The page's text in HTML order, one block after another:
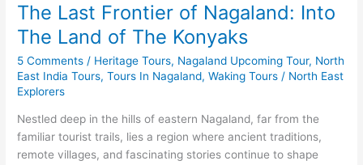
The Last Frontier of Nagaland: Into
The Land of The Konyaks
5 Comments / Heritage Tours, Nagaland Upcoming Tour, North
East India Tours,Tours In Nagaland,Waking Tours / North East
Explorers
Nestled deep in the hills of eastern Nagaland, far from the
familiar tourist trails, lies a region where ancient traditions,
remote villages, and fascinating stories continue to shape
Frontier
of
Nagaland:
Into
The
Land
of
The
Konyaks